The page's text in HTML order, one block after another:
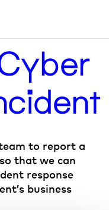
to report a
that we can
response
business